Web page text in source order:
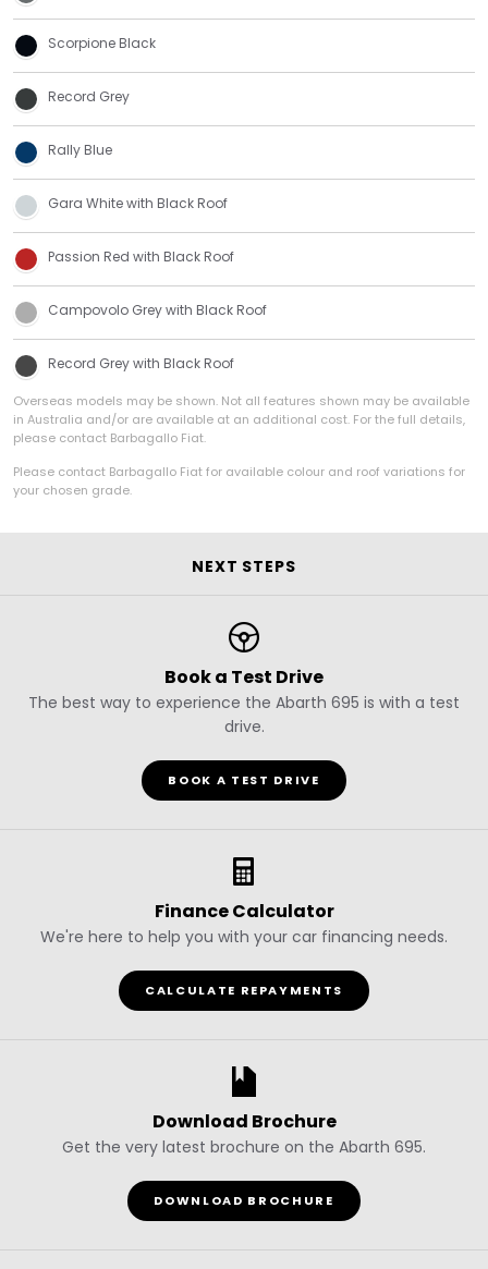
Scorpione Black
Record Grey
Rally Blue
Gara White with Black Roof
Passion Red with Black Roof
Campovolo Grey with Black Roof
Record Grey with Black Roof
Overseas models may be shown. Not all features shown may be available
in Australia and/or are available at an additional cost. For the full details,
please contact Barbagallo Fiat.
Please contact Barbagallo Fiat for available colour and roof variations for
your chosen grade.
NEXT STEPS
Book a Test Drive
The best way to experience the Abarth 695 is with a test
drive.
BOOK A TEST DRIVE
Finance Calculator
We're here to help you with your car financing needs.
CALCULATE REPAYMENTS
Download Brochure
Get the very latest brochure on the Abarth 695.
DOWNLOAD BROCHURE